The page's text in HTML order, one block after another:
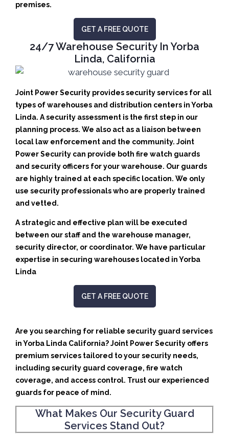
premises.
GET A FREE QUOTE
24/7 Warehouse Security In Yorba
Linda, California
Joint Power Security provides security services for all
types of warehouses and distribution centers in Yorba
Linda. A security assessment is the first step in our
planning process. We also act as a liaison between
local law enforcement and the community. Joint
Power Security can provide both fire watch guards
and security officers for your warehouse. Our guards
are highly trained at each specific location. We only
use security professionals who are properly trained
and vetted.
A strategic and effective plan will be executed
between our staff and the warehouse manager,
security director, or coordinator. We have particular
expertise in securing warehouses located in Yorba
Linda
GET A FREE QUOTE
Are you searching for reliable security guard services
in Yorba Linda California? Joint Power Security offers
premium services tailored to your security needs,
including security guard coverage, fire watch
coverage, and access control. Trust our experienced
guards for peace of mind.
What Makes Our Security Guard
Services Stand Out?